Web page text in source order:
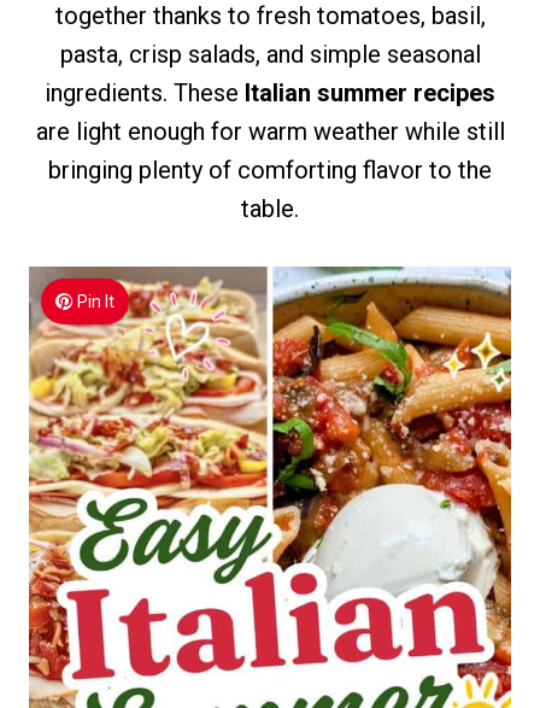
together thanks to fresh tomatoes, basil,
pasta, crisp salads, and simple seasonal
ingredients. These Italian summer recipes
are light enough for warm weather while still
bringing plenty of comforting flavor to the
table.
Pin It